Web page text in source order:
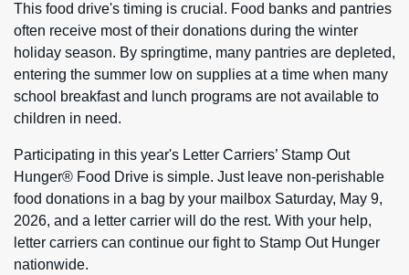
This food drive's timing is crucial. Food banks and pantries
often receive most of their donations during the winter
holiday season. By springtime, many pantries are depleted,
entering the summer low on supplies at a time when many
school breakfast and lunch programs are not available to
children in need.
Participating in this year's Letter Carriers’ Stamp Out
Hunger® Food Drive is simple. Just leave non-perishable
food donations in a bag by your mailbox Saturday, May 9,
2026, and a letter carrier will do the rest. With your help,
letter carriers can continue our fight to Stamp Out Hunger
nationwide.